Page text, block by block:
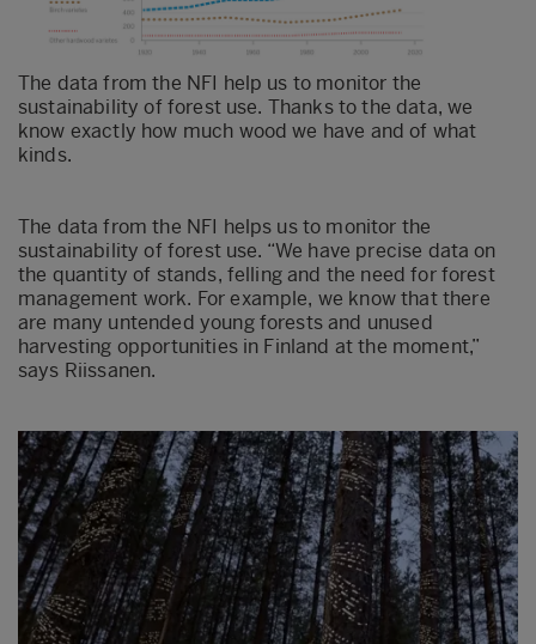
The data from the NFI help us to monitor the
sustainability of forest use. Thanks to the data, we
know exactly how much wood we have and of what
kinds.
The data from the NFI helps us to monitor the
sustainability of forest use. “We have precise data on
the quantity of stands, felling and the need for forest
management work. For example, we know that there
are many untended young forests and unused
harvesting opportunities in Finland at the moment,”
says Riissanen.